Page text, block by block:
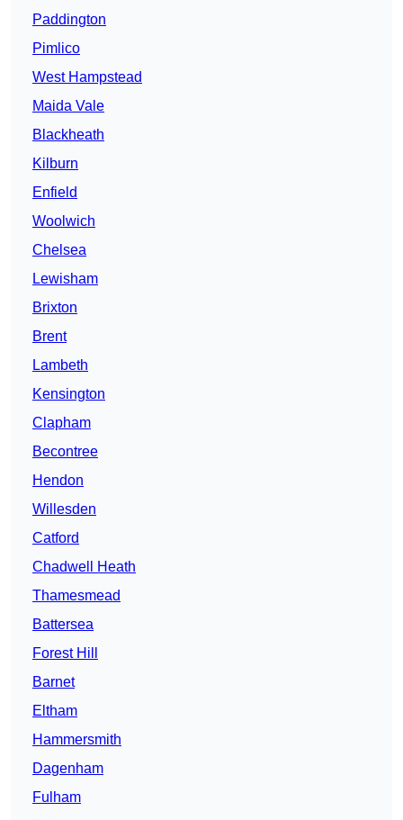
Paddington
Pimlico
West Hampstead
Maida Vale
Blackheath
Kilburn
Enfield
Woolwich
Chelsea
Lewisham
Brixton
Brent
Lambeth
Kensington
Clapham
Becontree
Hendon
Willesden
Catford
Chadwell Heath
Thamesmead
Battersea
Forest Hill
Barnet
Eltham
Hammersmith
Dagenham
Fulham